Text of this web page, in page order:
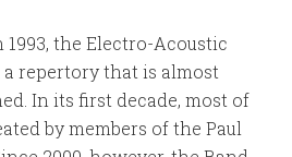
the Electro-Acoustic
repertory that is almost
In its first decade, most of
by members of the Paul